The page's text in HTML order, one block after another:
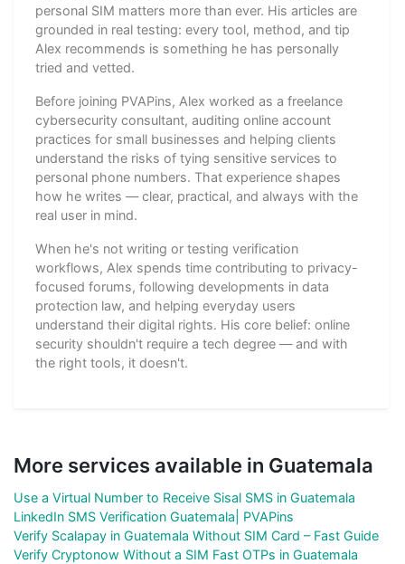
personal SIM matters more than ever. His articles are
grounded in real testing: every tool, method, and tip
Alex recommends is something he has personally
tried and vetted.
Before joining PVAPins, Alex worked as a freelance
cybersecurity consultant, auditing online account
practices for small businesses and helping clients
understand the risks of tying sensitive services to
personal phone numbers. That experience shapes
how he writes — clear, practical, and always with the
real user in mind.
When he's not writing or testing verification
workflows, Alex spends time contributing to privacy-
focused forums, following developments in data
protection law, and helping everyday users
understand their digital rights. His core belief: online
security shouldn't require a tech degree — and with
the right tools, it doesn't.
More services available in Guatemala
Use a Virtual Number to Receive Sisal SMS in Guatemala
LinkedIn SMS Verification Guatemala| PVAPins
Verify Scalapay in Guatemala Without SIM Card – Fast Guide
Verify Cryptonow Without a SIM Fast OTPs in Guatemala